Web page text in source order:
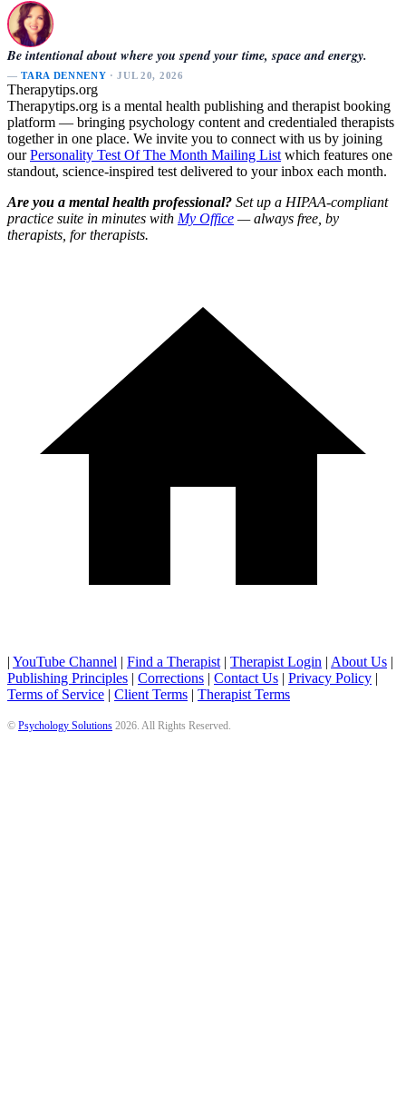
Be intentional about where you spend your time, space and energy.
—TARA DENNENY · JUL 20, 2026
Therapytips.org
Therapytips.org is a mental health publishing and therapist booking
platform — bringing psychology content and credentialed therapists
together in one place. We invite you to connect with us by joining
ourPersonality Test Of The Month Mailing List which features one
standout, science-inspired test delivered to your inbox each month.
Are you a mental health professional? Set up a HIPAA-compliant
practice suite in minutes with My Office — always free, by
therapists, for therapists.
| YouTube Channel | Find a Therapist | Therapist Login | About Us |
Publishing Principles | Corrections | Contact Us | Privacy Policy |
Terms of Service | Client Terms | Therapist Terms
© Psychology Solutions 2026 . All Rights Reserved.